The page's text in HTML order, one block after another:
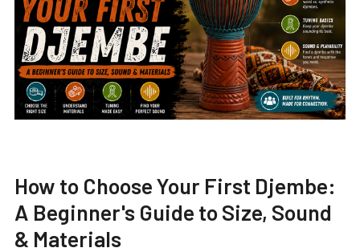
How to Choose Your First Djembe:
A Beginner's Guide to Size, Sound
& Materials